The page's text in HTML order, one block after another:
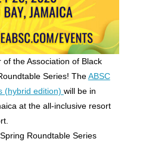
the Association of Black
Series! TheABSC
(hybrid edition) will be in
at the all-inclusive resort
Roundtable Series